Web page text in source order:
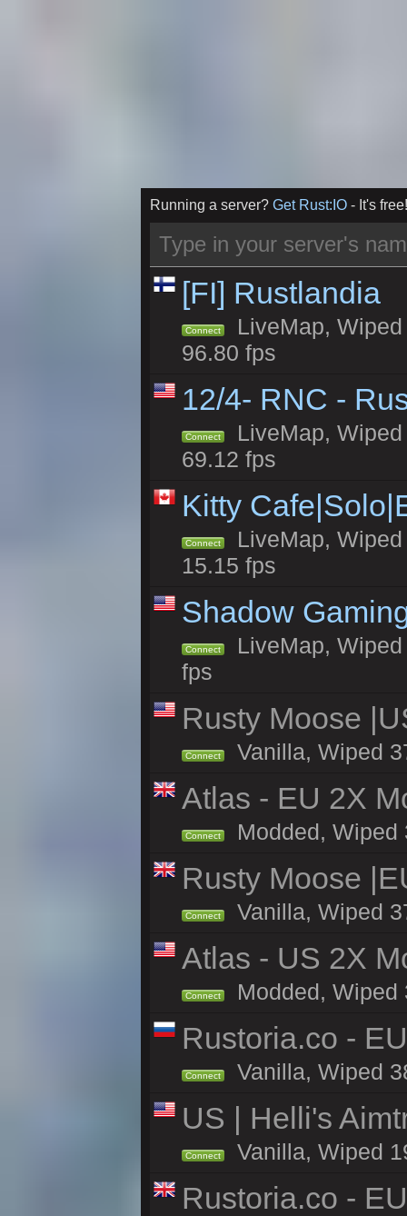
Running a server? Get Rust:IO - It's free!
[FI] Rustlandia
Connect
LiveMap,
96.80 fps
12/4- RNC -
Connect
LiveMap,
69.12 fps
Kitty
Connect
LiveMap,
15.15 fps
Shadow
Connect
LiveMap,
fps
Rusty Moose
Connect Vanilla, Wiped
Atlas - EU 2X
Connect Modded, Wiped
Rusty Moose
Connect Vanilla, Wiped
Atlas - US 2X
Connect Modded, Wiped
Rustoria.co -
Connect Vanilla, Wiped
US | Helli's
Connect Vanilla, Wiped
Rustoria.co -